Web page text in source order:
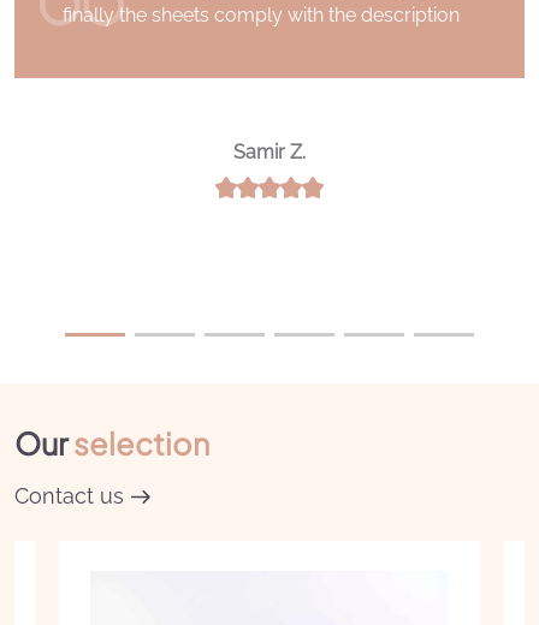
placed it. Superb communication with the
of the product and for your kindness
Ourselection